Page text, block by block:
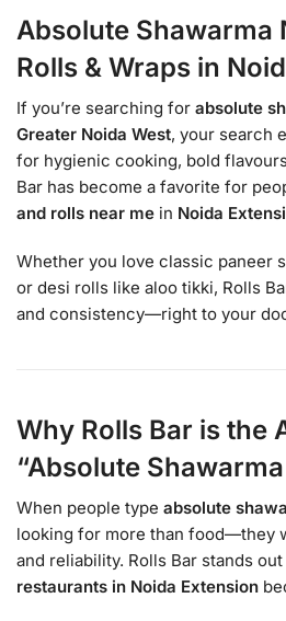
Absolute Shawarma
Rolls & Wraps in
If you’re searching for absolute
Greater Noida West, your search
for hygienic cooking, bold
Bar has become a favorite for
and rolls near me in Noida
Whether you love classic paneer
or desi rolls like aloo tikki, Rolls
and consistency—right to your
Why Rolls Bar is the
“Absolute
When people type absolute
looking for more than food—they
and reliability. Rolls Bar stands
restaurants in Noida Extension